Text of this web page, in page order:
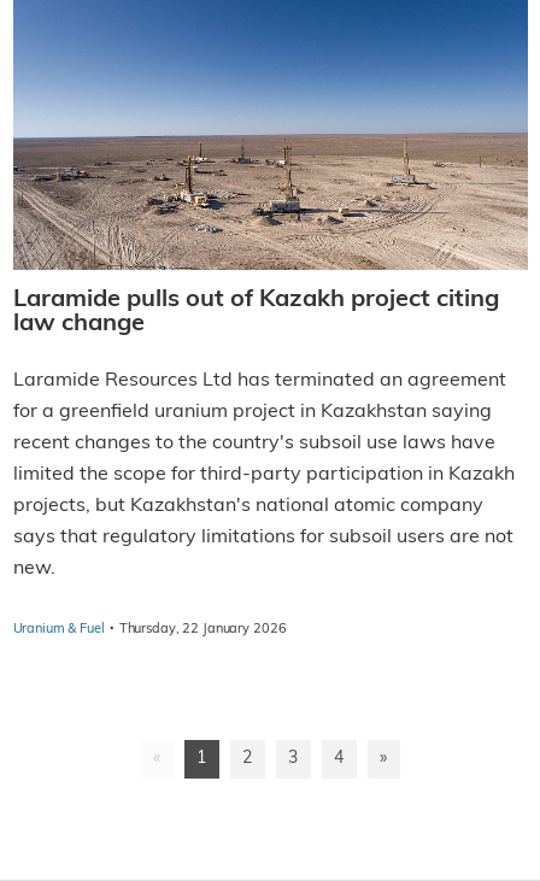
Laramide pulls out of Kazakh project citing
law change
Laramide Resources Ltd has terminated an agreement
for a greenfield uranium project in Kazakhstan saying
recent changes to the country's subsoil use laws have
limited the scope for third-party participation in Kazakh
projects, but Kazakhstan's national atomic company
says that regulatory limitations for subsoil users are not
new.
Uranium & Fuel · Thursday, 22 January 2026
« 1 2 3 4 »